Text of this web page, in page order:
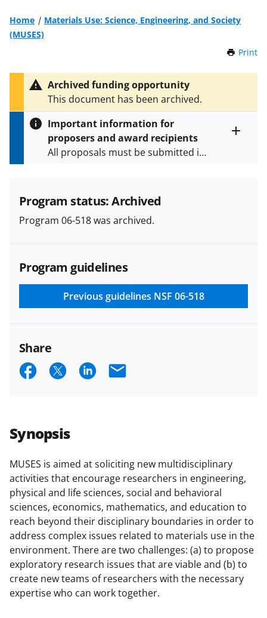
Home
Materials Use: Science, Engineering, and Society
(MUSES)
Print
Archived funding opportunity
This document has been archived.
Important information for
proposers and award recipients
All proposals must be submitted in
and in the
Proposal & Award
Policies & Procedures Guide
(PAPPG) and its supplements
applicable set of NSF
and conditions.NSF has updated its
research security policiesfor NSF
funded projects.
Synopsis
MUSES is aimed at soliciting new multidisciplinary
activities that encourage researchers in engineering,
physical and life sciences, social and behavioral
sciences, economics, mathematics, and education to
reach beyond their disciplinary boundaries in order to
address complex issues related to materials use in the
environment. There are two challenges: (a) to propose
exploratory research issues that are viable and (b) to
create new teams of researchers with the necessary
expertise who can work together.
Program status: Archived
Program 06-518 was archived.
Program guidelines
Previous guidelines NSF 06-518
Share
S
r
e
o
n
F
a
c
e
b
o
S
r
e
o
n
X
(
f
o
r
m
S
o
n
L
i
n
k
e
d
E